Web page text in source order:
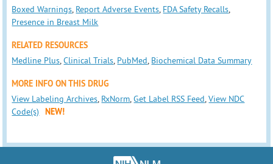
Boxed Warnings, Report Adverse Events, FDA Safety Recalls,
Presence in Breast Milk
RELATED RESOURCES
Medline Plus,Clinical Trials, PubMed, Biochemical Data Summary
MORE INFO ON THIS DRUG
View Labeling Archives, RxNorm,Get Label RSS Feed,View NDC
Code(s)
NEW!